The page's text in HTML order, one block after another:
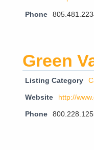
Phone
Green
Listing Category
Website http://
Phone